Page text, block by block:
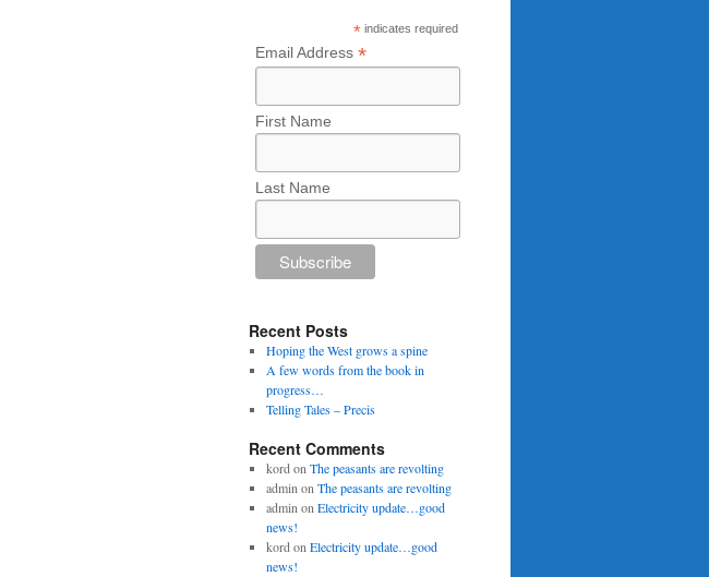
* indicates required
Email Address *
First Name
Last Name
Recent Posts
Hoping the West grows a spine
A few words from the book in
progress…
Telling Tales – Precis
Recent Comments
kordonThe peasants are revolting
adminonThe peasants are revolting
adminonElectricity update…good
news!
kordonElectricity update…good
news!